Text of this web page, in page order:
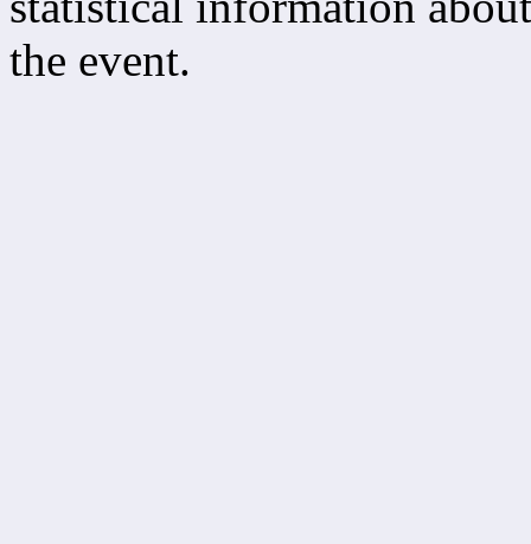
the event.